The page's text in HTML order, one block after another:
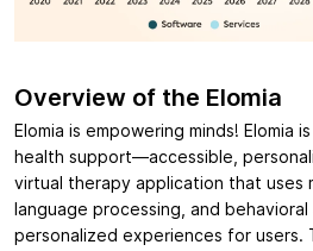
Overview of the Elomia
Elomia is empowering minds! Elomia
health support—accessible,
virtual therapy application that uses
language processing, and
personalized experiences for users.